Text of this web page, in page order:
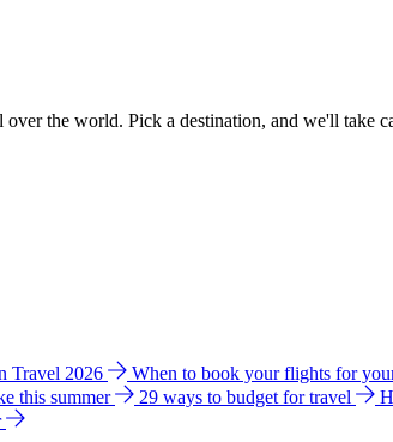
the world. Pick a destination, and we'll take
Travel 2026 When to book your flights for
this summer 29 ways to budget for travel